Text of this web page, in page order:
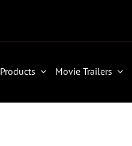
Products Movie Trailers